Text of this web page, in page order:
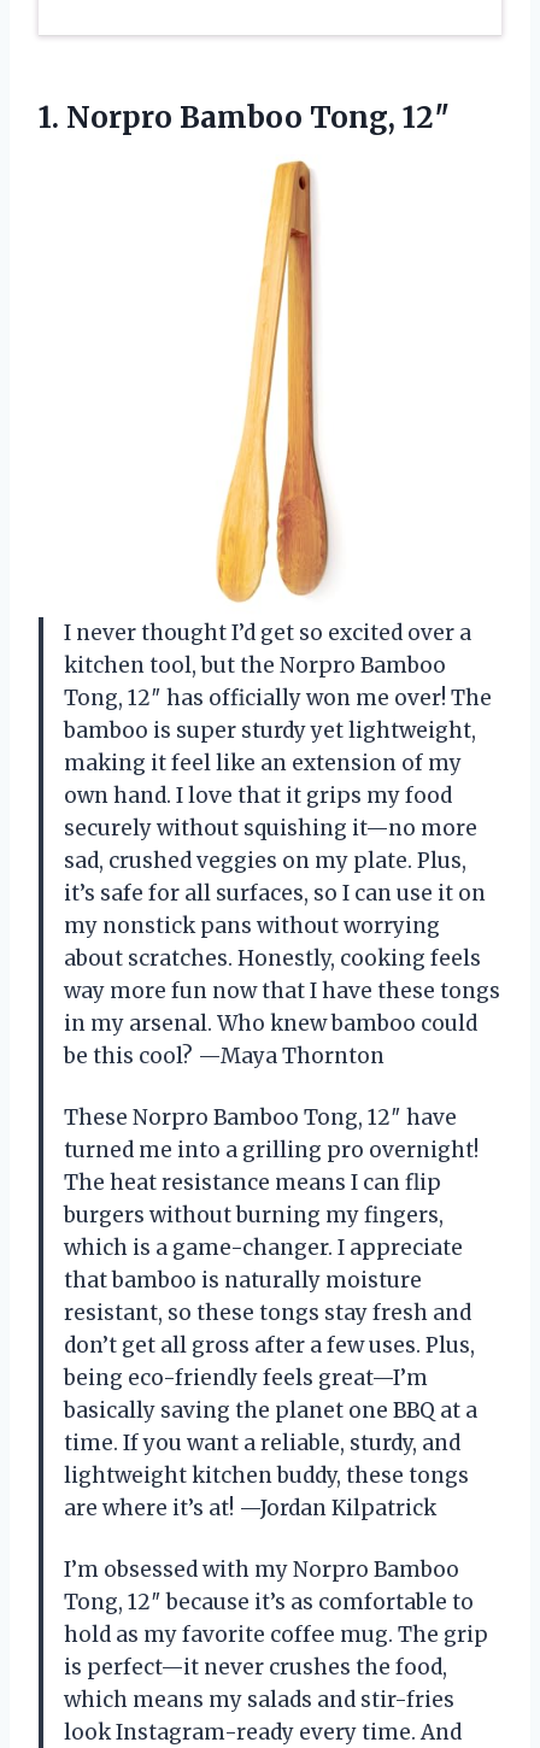
1. Norpro Bamboo Tong, 12″
I never thought I’d get so excited over a
kitchen tool, but the Norpro Bamboo
Tong, 12″ has officially won me over! The
bamboo is super sturdy yet lightweight,
making it feel like an extension of my
own hand. I love that it grips my food
securely without squishing it—no more
sad, crushed veggies on my plate. Plus,
it’s safe for all surfaces, so I can use it on
my nonstick pans without worrying
about scratches. Honestly, cooking feels
way more fun now that I have these tongs
in my arsenal. Who knew bamboo could
be this cool? —Maya Thornton
These Norpro Bamboo Tong, 12″ have
turned me into a grilling pro overnight!
The heat resistance means I can flip
burgers without burning my fingers,
which is a game-changer. I appreciate
that bamboo is naturally moisture
resistant, so these tongs stay fresh and
don’t get all gross after a few uses. Plus,
being eco-friendly feels great—I’m
basically saving the planet one BBQ at a
time. If you want a reliable, sturdy, and
lightweight kitchen buddy, these tongs
are where it’s at! —Jordan Kilpatrick
I’m obsessed with my Norpro Bamboo
Tong, 12″ because it’s as comfortable to
hold as my favorite coffee mug. The grip
is perfect—it never crushes the food,
which means my salads and stir-fries
look Instagram-ready every time. And